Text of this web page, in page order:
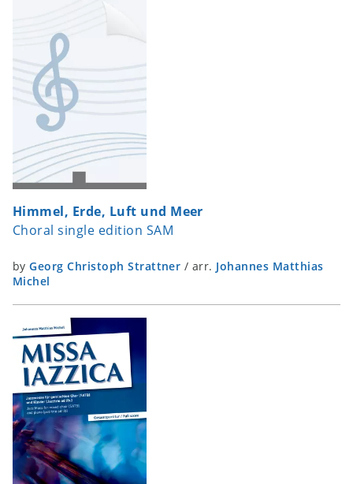
Himmel, Erde, Luft und Meer
Choral single edition SAM
byGeorg Christoph Strattner / arr. Johannes Matthias
Michel